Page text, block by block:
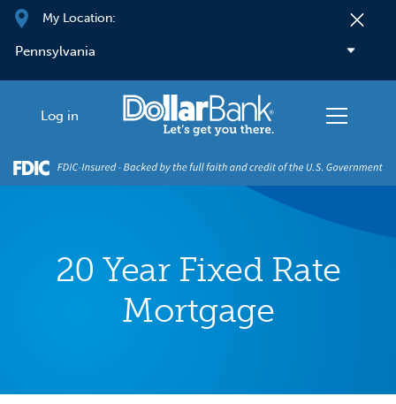
Skip to main content
My Location:
Log in
20 Year Fixed Rate
Mortgage